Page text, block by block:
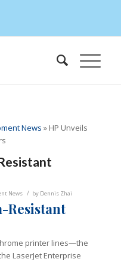
News » HP Unveils
News / by Dennis Zhai
Resistant
printer lines—the
LaserJet Enterprise